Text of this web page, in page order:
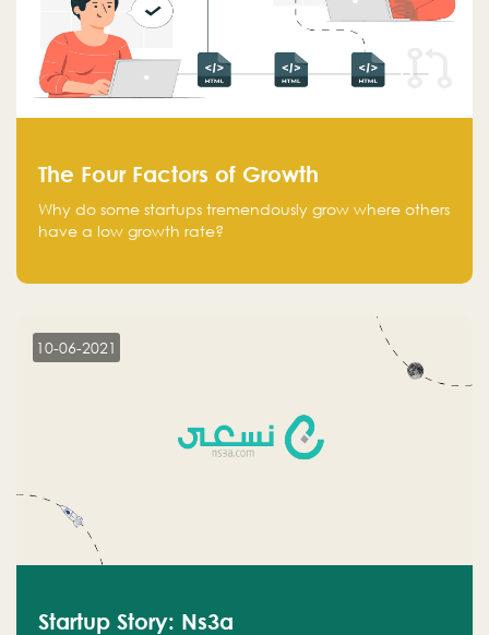
The Four Factors of Growth
Why do some startups tremendously grow where others
have a low growth rate?
10-06-2021
Startup Story: Ns3a